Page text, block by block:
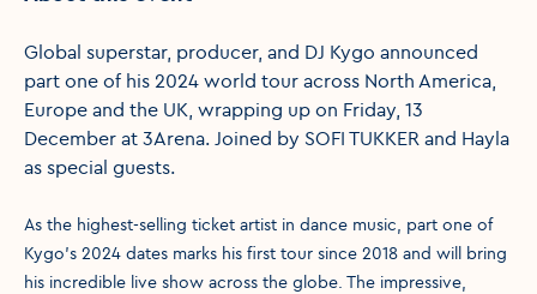
Global superstar, producer, and DJ Kygo announced
part one of his 2024 world tour across North America,
Europe and the UK, wrapping up on Friday, 13
December at 3Arena. Joined by SOFI TUKKER and Hayla
as special guests.
As the highest-selling ticket artist in dance music, part one of
Kygo’s 2024 dates marks his first tour since 2018 and will bring
his incredible live show across the globe. The impressive,